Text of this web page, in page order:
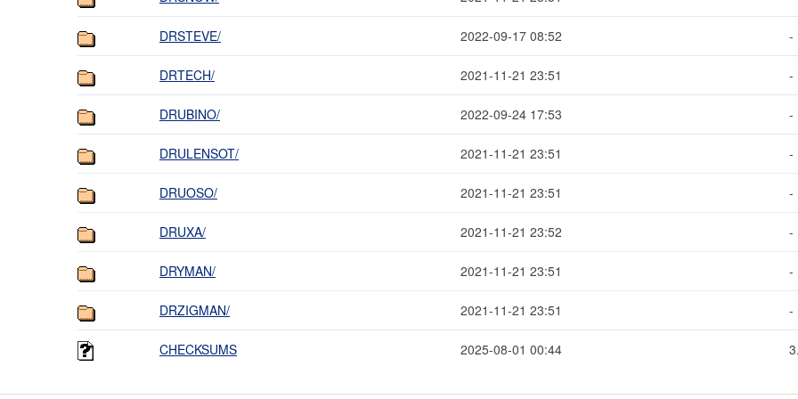
DRSTEVE/ 2022-09-17 08:52 -
DRTECH/ 2021-11-21 23:51 -
DRUBINO/ 2022-09-24 17:53 -
DRULENSOT/ 2021-11-21 23:51 -
DRUOSO/ 2021-11-21 23:51 -
DRUXA/ 2021-11-21 23:52 -
DRYMAN/ 2021-11-21 23:51 -
DRZIGMAN/ 2021-11-21 23:51 -
CHECKSUMS 2025-08-01 00:44